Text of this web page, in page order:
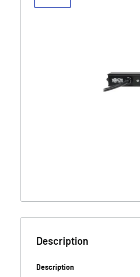
Description
Description